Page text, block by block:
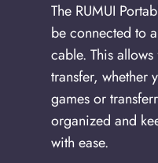
The RUMUI
be connected to
cable. This
transfer, whether
games or
organized and
with ease.